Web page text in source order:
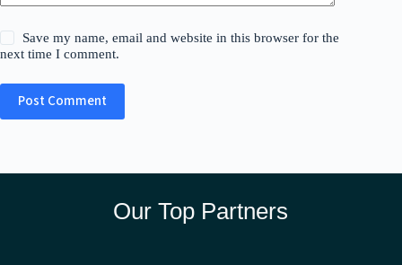
Save my name, email and website in this browser for the
next time I comment.
Post Comment
Our Top Partners